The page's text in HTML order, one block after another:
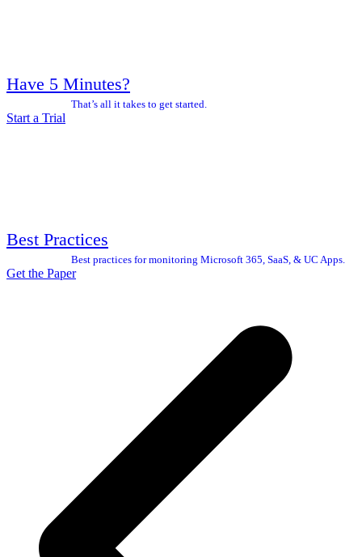
Have 5 Minutes?
That’s all it takes to get started.
Start a Trial
Best Practices
Best practices for monitoring Microsoft 365, SaaS, & UC Apps.
Get the Paper